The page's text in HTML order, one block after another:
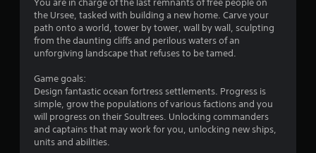
s
t
o
the Ursee, tasked with building a new home. Carve your
path onto a world, tower by tower, wall by wall, sculpting
from the daunting cliffs and perilous waters of an
unforgiving landscape that refuses to be tamed.
Game goals:
Design fantastic ocean fortress settlements. Progress is
simple, grow the populations of various factions and you
will progress on their Soultrees. Unlocking commanders
and captains that may work for you, unlocking new ships,
units and abilities.